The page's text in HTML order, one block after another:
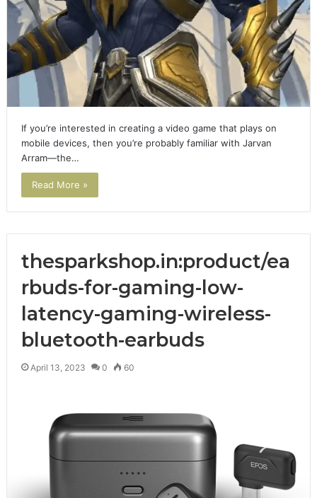
If you’re interested in creating a video game that plays on
mobile devices, then you’re probably familiar with Jarvan
Arram—the…
Read More »
thesparkshop.in:product/ea
rbuds-for-gaming-low-
latency-gaming-wireless-
bluetooth-earbuds
April 13, 2023 0 60